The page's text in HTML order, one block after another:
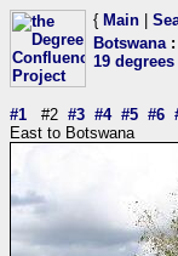
{ Main
Botswana:
19
#1 #2 #3 #4 #5 #6
East to Botswana